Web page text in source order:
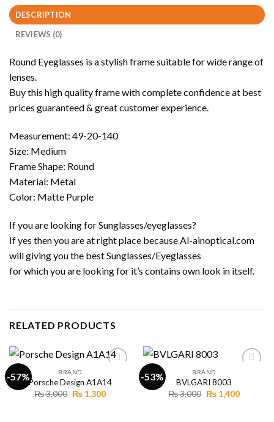
DESCRIPTION
REVIEWS (0)
Round Eyeglasses is a stylish frame suitable for wide range of
lenses.
Buy this high quality frame with complete confidence at best
prices guaranteed & great customer experience.
Measurement: 49-20-140
Size: Medium
Frame Shape: Round
Material: Metal
Color: Matte Purple
If you are looking for Sunglasses/eyeglasses?
If yes then you are at right place because Al-ainoptical.com
will giving you the best Sunglasses/Eyeglasses
for which you are looking for it’s contains own look in itself.
RELATED PRODUCTS
-57%
Add to
BRAND
Porsche Design A1A14
₨3,000 Original
₨1,300Current
-53%
Add to
BRAND
BVLGARI 8003
₨3,000 Original
₨1,400Current